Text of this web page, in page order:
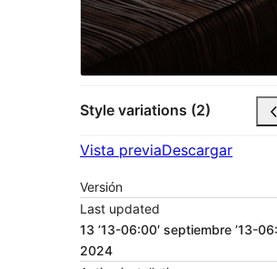
Style variations (2)
Vista previaDescargar
Versión
Last updated
13 ’13-06:00′ septiembre ’13-
2024